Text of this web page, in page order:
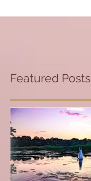
Featured Posts